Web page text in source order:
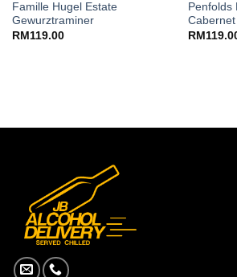
Famille Hugel Estate
Gewurztraminer
RM119.00
Penfolds
Cabernet
RM